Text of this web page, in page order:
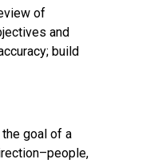
of
and
build
goal of a